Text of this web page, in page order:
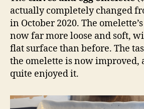
actually completely changed
in October 2020. The
now far more loose and soft,
flat surface than before. The
the omelette is now improved,
quite enjoyed it.